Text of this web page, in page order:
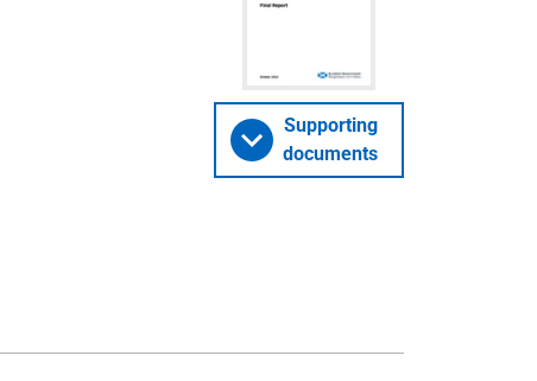
Supporting
documents